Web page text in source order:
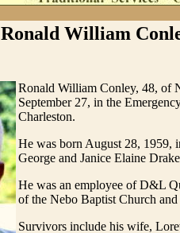
Ronald William
Ronald William Conley, 48, of
September 27, in the
Charleston.
He was born August 28, 1959,
George and Janice Elaine
He was an employee of D&L
of the Nebo Baptist Church
Survivors include his wife,